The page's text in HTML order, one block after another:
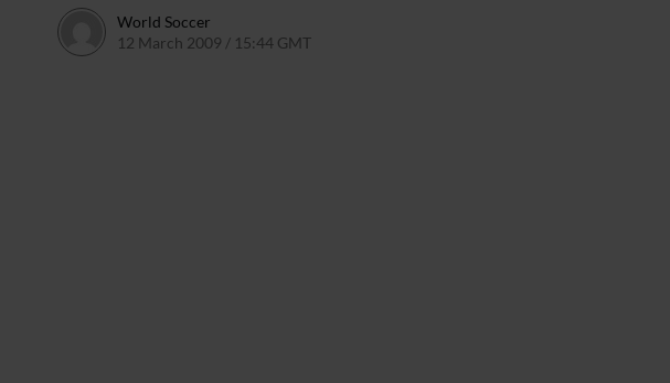
World Soccer
12 March 2009 / 15:44 GMT